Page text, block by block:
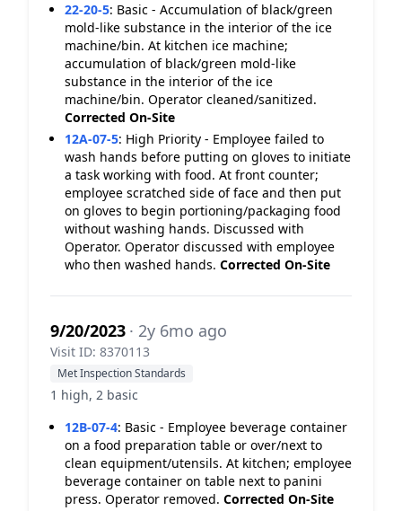
22-20-5: Basic - Accumulation of black/green
mold-like substance in the interior of the ice
machine/bin. At kitchen ice machine;
accumulation of black/green mold-like
substance in the interior of the ice
machine/bin. Operator cleaned/sanitized.
Corrected On-Site
12A-07-5: High Priority - Employee failed to
wash hands before putting on gloves to initiate
a task working with food. At front counter;
employee scratched side of face and then put
on gloves to begin portioning/packaging food
without washing hands. Discussed with
Operator. Operator discussed with employee
who then washed hands. Corrected On-Site
9/20/2023 · 2y 6mo ago
Visit ID: 8370113
Met Inspection Standards
1 high, 2 basic
12B-07-4: Basic - Employee beverage container
on a food preparation table or over/next to
clean equipment/utensils. At kitchen; employee
beverage container on table next to panini
press. Operator removed. Corrected On-Site